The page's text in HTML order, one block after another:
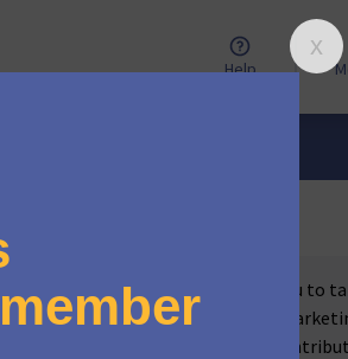
Help
several open opportunities for you to
you have skills in coding,
invaluable to us. Dive into the